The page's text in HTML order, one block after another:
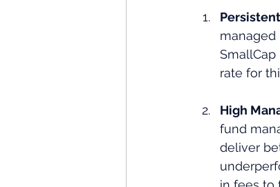
managed
rate for
High
fund
deliver